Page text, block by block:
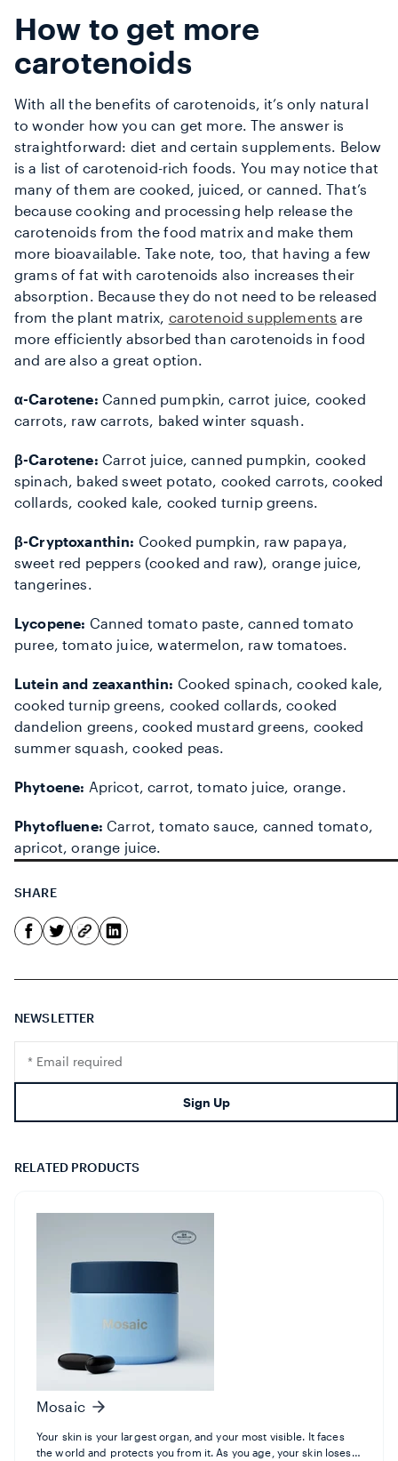
SHARE
NEWSLETTER
Sign Up
RELATED PRODUCTS
Mosaic
Your skin is your largest organ, and your most visible. It faces
the world and protects you from it. As you age, your skin loses
How to get more
carotenoids
With all the benefits of carotenoids, it’s only natural
to wonder how you can get more. The answer is
straightforward: diet and certain supplements. Below
is a list ofcarotenoid-rich foods. You may notice that
many of them are cooked, juiced, or canned. That’s
because cooking and processing help release the
carotenoids from the food matrix and make them
more bioavailable. Take note, too, that having a few
grams of fat with carotenoids also increases their
absorption. Because they do not need to be released
from the plant matrix, carotenoid supplements are
more efficiently absorbed than carotenoids in food
and are also a great option.
α-Carotene: Canned pumpkin, carrot juice, cooked
carrots, raw carrots, baked winter squash.
β-Carotene: Carrot juice, canned pumpkin, cooked
spinach, baked sweet potato, cooked carrots, cooked
collards, cooked kale, cooked turnip greens.
β-Cryptoxanthin: Cooked pumpkin, raw papaya,
sweet red peppers (cooked and raw), orange juice,
tangerines.
Lycopene: Canned tomato paste, canned tomato
puree, tomato juice, watermelon, raw tomatoes.
Lutein and zeaxanthin: Cooked spinach, cooked kale,
cooked turnip greens, cooked collards, cooked
dandelion greens, cooked mustard greens, cooked
summer squash, cooked peas.
Phytoene: Apricot, carrot, tomato juice, orange.
Phytofluene: Carrot, tomato sauce, canned tomato,
apricot, orange juice.